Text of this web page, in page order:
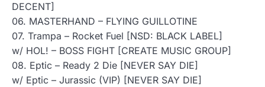
DECENT]
06. MASTERHAND – FLYING GUILLOTINE
07. Trampa – Rocket Fuel [NSD: BLACK LABEL]
w/ HOL! – BOSS FIGHT [CREATE MUSIC GROUP]
08. Eptic – Ready 2 Die [NEVER SAY DIE]
w/ Eptic – Jurassic (VIP) [NEVER SAY DIE]